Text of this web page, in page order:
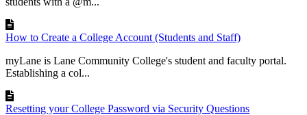
How to Create a College Account (Students and Staff)
myLane is Lane Community College's student and faculty portal.
Establishing a col...
Resetting your College Password via Security Questions